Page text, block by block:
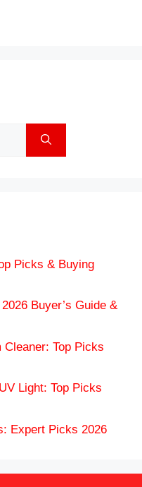
Picks & Buying
Buyer’s Guide &
Top Picks
Light: Top Picks
Expert Picks 2026